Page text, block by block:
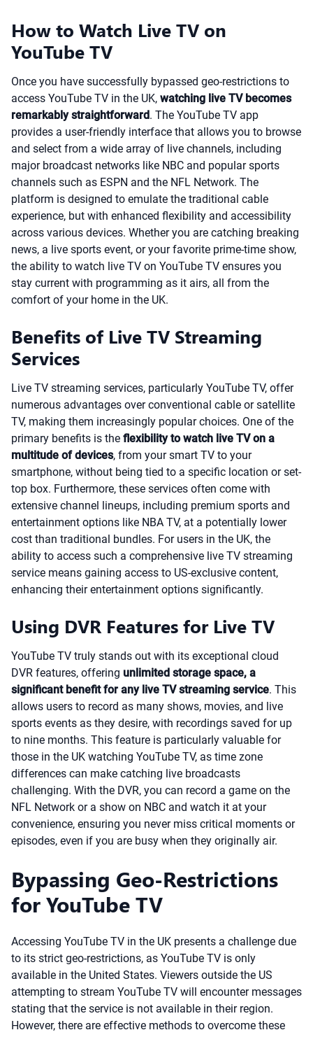
How to Watch Live TV on
YouTube TV
Once you have successfully bypassed geo-restrictions to
access YouTube TV in the UK, watching live TV becomes
remarkably straightforward. The YouTube TV app
provides a user-friendly interface that allows you to browse
and select from a wide array of live channels, including
major broadcast networks like NBC and popular sports
channels such as ESPN and the NFL Network. The
platform is designed to emulate the traditional cable
experience, but with enhanced flexibility and accessibility
across various devices. Whether you are catching breaking
news, a live sports event, or your favorite prime-time show,
the ability to watch live TV on YouTube TV ensures you
stay current with programming as it airs, all from the
comfort of your home in the UK.
Benefits of Live TV Streaming
Services
Live TV streaming services, particularly YouTube TV, offer
numerous advantages over conventional cable or satellite
TV, making them increasingly popular choices. One of the
primary benefits is the flexibility to watch live TV on a
multitude of devices, from your smart TV to your
smartphone, without being tied to a specific location or set-
top box. Furthermore, these services often come with
extensive channel lineups, including premium sports and
entertainment options like NBA TV, at a potentially lower
cost than traditional bundles. For users in the UK, the
ability to access such a comprehensive live TV streaming
service means gaining access to US-exclusive content,
enhancing their entertainment options significantly.
Using DVR Features for Live TV
YouTube TV truly stands out with its exceptional cloud
DVR features, offering unlimited storage space, a
significant benefit for any live TV streaming service. This
allows users to record as many shows, movies, and live
sports events as they desire, with recordings saved for up
to nine months. This feature is particularly valuable for
those in the UK watching YouTube TV, as time zone
differences can make catching live broadcasts
challenging. With the DVR, you can record a game on the
NFL Network or a show on NBC and watch it at your
convenience, ensuring you never miss critical moments or
episodes, even if you are busy when they originally air.
Bypassing Geo-Restrictions
for YouTube TV
Accessing YouTube TV in the UK presents a challenge due
to its strict geo-restrictions, as YouTube TV is only
available in the United States. Viewers outside the US
attempting to stream YouTube TV will encounter messages
stating that the service is not available in their region.
However, there are effective methods to overcome these